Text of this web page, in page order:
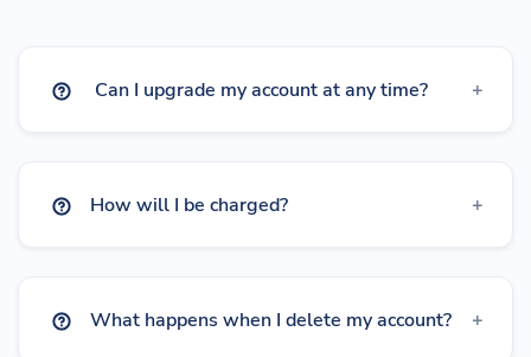
Can I upgrade my account at any time?
How will I be charged?
What happens when I delete my account?